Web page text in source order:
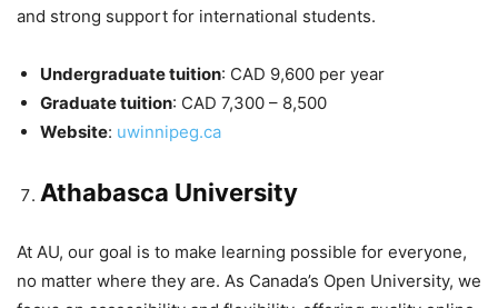
and strong support for international students.
Undergraduate tuition: CAD 9,600 per year
Graduate tuition: CAD 7,300 – 8,500
Website: uwinnipeg.ca
Athabasca University
At AU, our goal is to make learning possible for everyone,
no matter where they are. As Canada’s Open University, we